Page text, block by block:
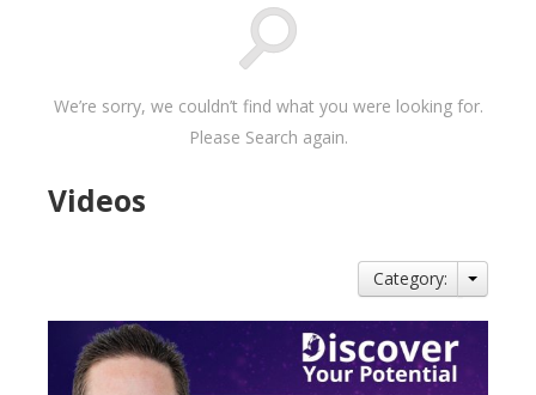
We’re sorry, we couldn’t find what you were looking for.
Please Search again.
Videos
Category: